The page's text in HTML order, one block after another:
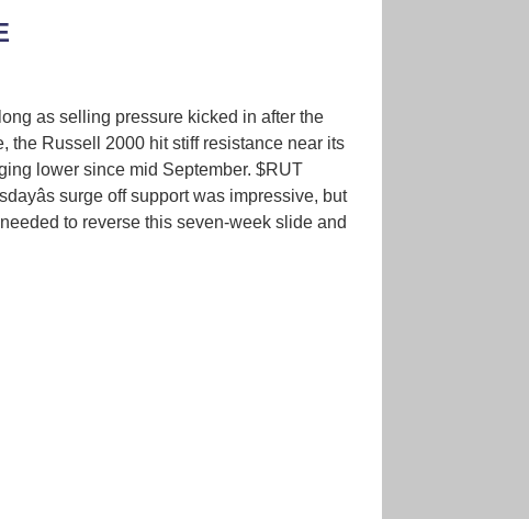
as selling pressure kicked in after the
the Russell 2000 hit stiff resistance near its
lower since mid September. $RUT
surge off support was impressive, but
to reverse this seven-week slide and